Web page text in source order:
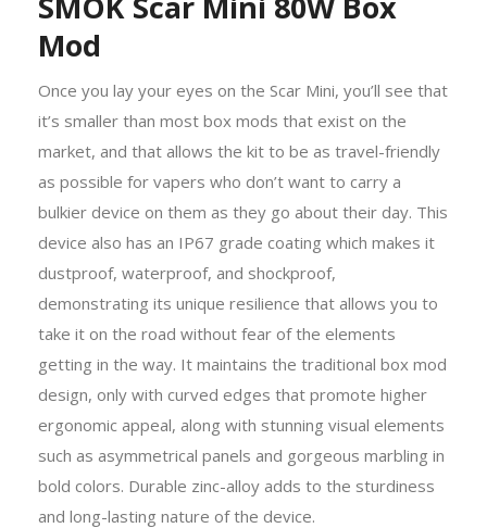
Mod
Once you lay your eyes on the Scar Mini, you’ll see that
it’s smaller than most box mods that exist on the
market, and that allows the kit to be as travel-friendly
as possible for vapers who don’t want to carry a
bulkier device on them as they go about their day. This
device also has an IP67 grade coating which makes it
dustproof, waterproof, and shockproof,
demonstrating its unique resilience that allows you to
take it on the road without fear of the elements
getting in the way. It maintains the traditional box mod
design, only with curved edges that promote higher
ergonomic appeal, along with stunning visual elements
such as asymmetrical panels and gorgeous marbling in
bold colors. Durable zinc-alloy adds to the sturdiness
and long-lasting nature of the device.